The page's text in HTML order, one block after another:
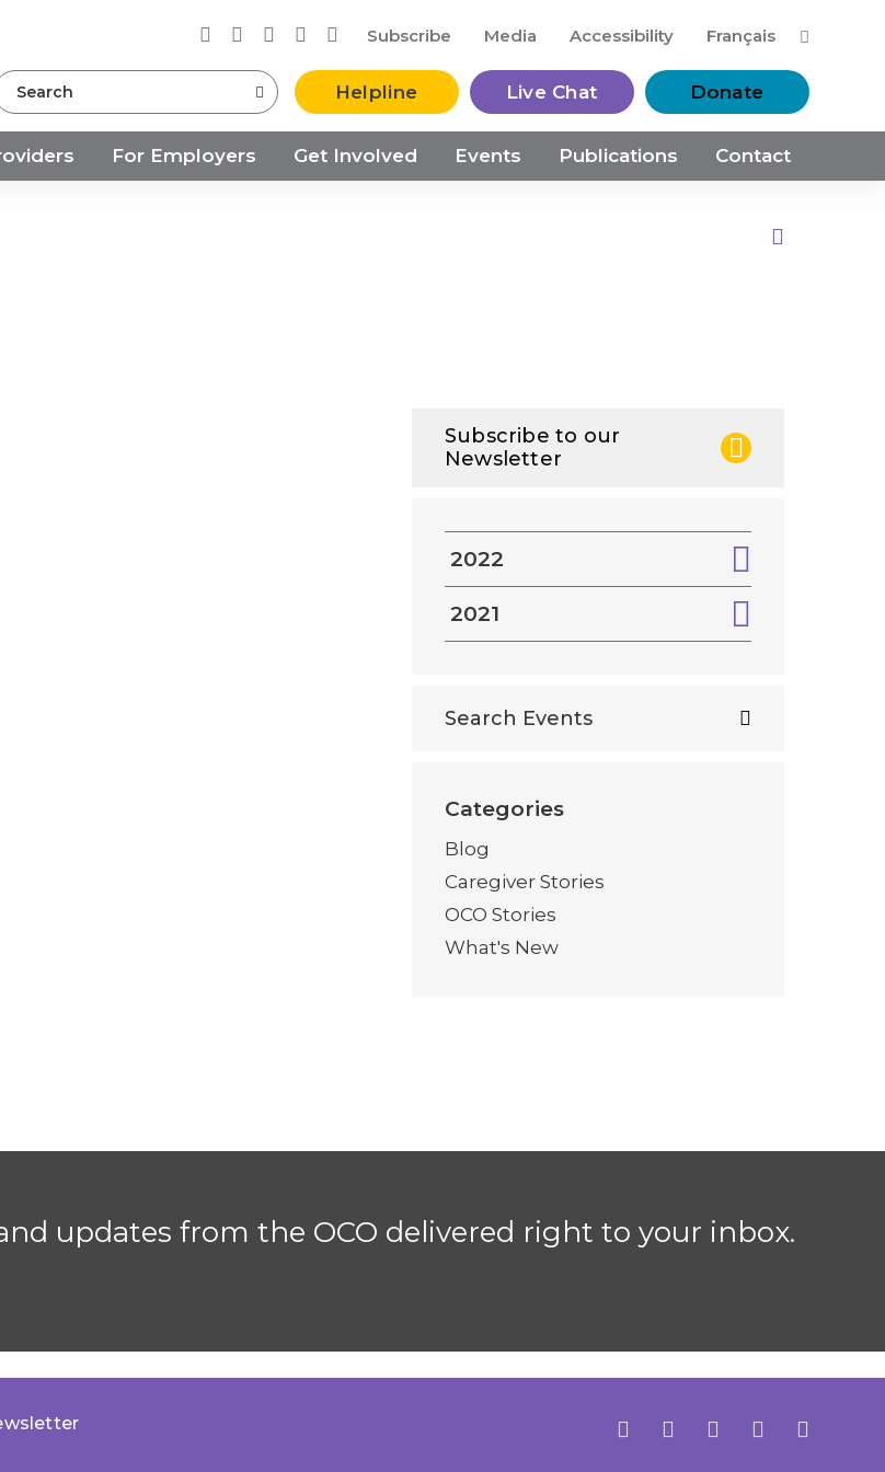
Subscribe Media Accessibility Français
Helpline Live Chat Donate
For Employers Get Involved Events Publications Contact
Subscribe to our
Newsletter
2022
2021
Categories
Blog
Caregiver Stories
OCO Stories
What's New
updates from the OCO delivered right to your inbox.